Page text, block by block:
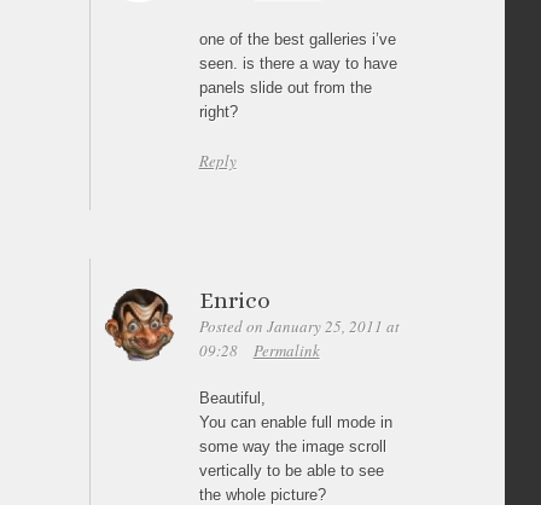
one of the best galleries i’ve
seen. is there a way to have
panels slide out from the
right?
Reply
Enrico
Posted on January 25, 2011 at
09:28
Permalink
Beautiful,
You can enable full mode in
some way the image scroll
vertically to be able to see
the whole picture?